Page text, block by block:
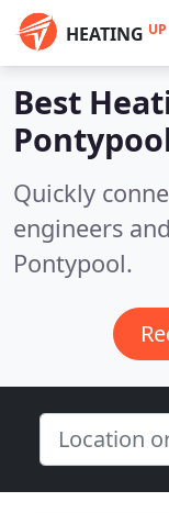
HEATING UP
Best
Quickly
engineers
Pontypool.